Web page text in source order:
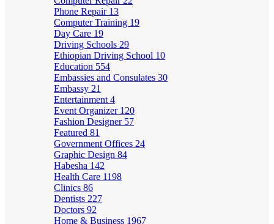
Phone Repair 13
Computer Training 19
Day Care 19
Driving Schools 29
Ethiopian Driving School 10
Education 554
Embassies and Consulates 30
Embassy 21
Entertainment 4
Event Organizer 120
Fashion Designer 57
Featured 81
Government Offices 24
Graphic Design 84
Habesha 142
Health Care 1198
Clinics 86
Dentists 227
Doctors 92
Home & Business 1967